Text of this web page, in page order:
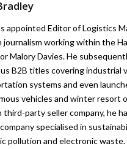
appointed Editor of Logistics
working within the
Malory Davies. He
B2B titles covering industrial
systems and even
vehicles and winter resort
third-party seller company, he
specialised in
pollution and electronic waste.